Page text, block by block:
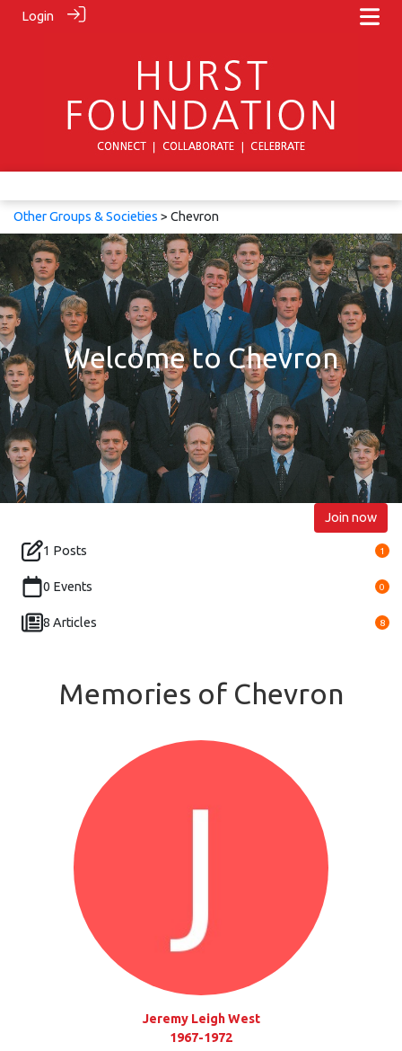
Login
Other Groups & Societies > Chevron
Welcome to Chevron
Join now
1 Posts 1
0 Events 0
8 Articles 8
Memories of Chevron
Jeremy Leigh West
1967-1972